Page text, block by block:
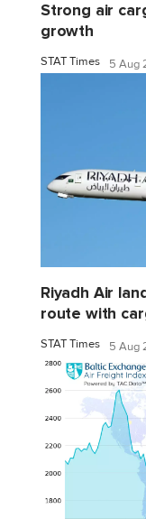
Strong air
growth
STAT Times 5 Aug
Riyadh Air
route with
STAT Times 5 Aug